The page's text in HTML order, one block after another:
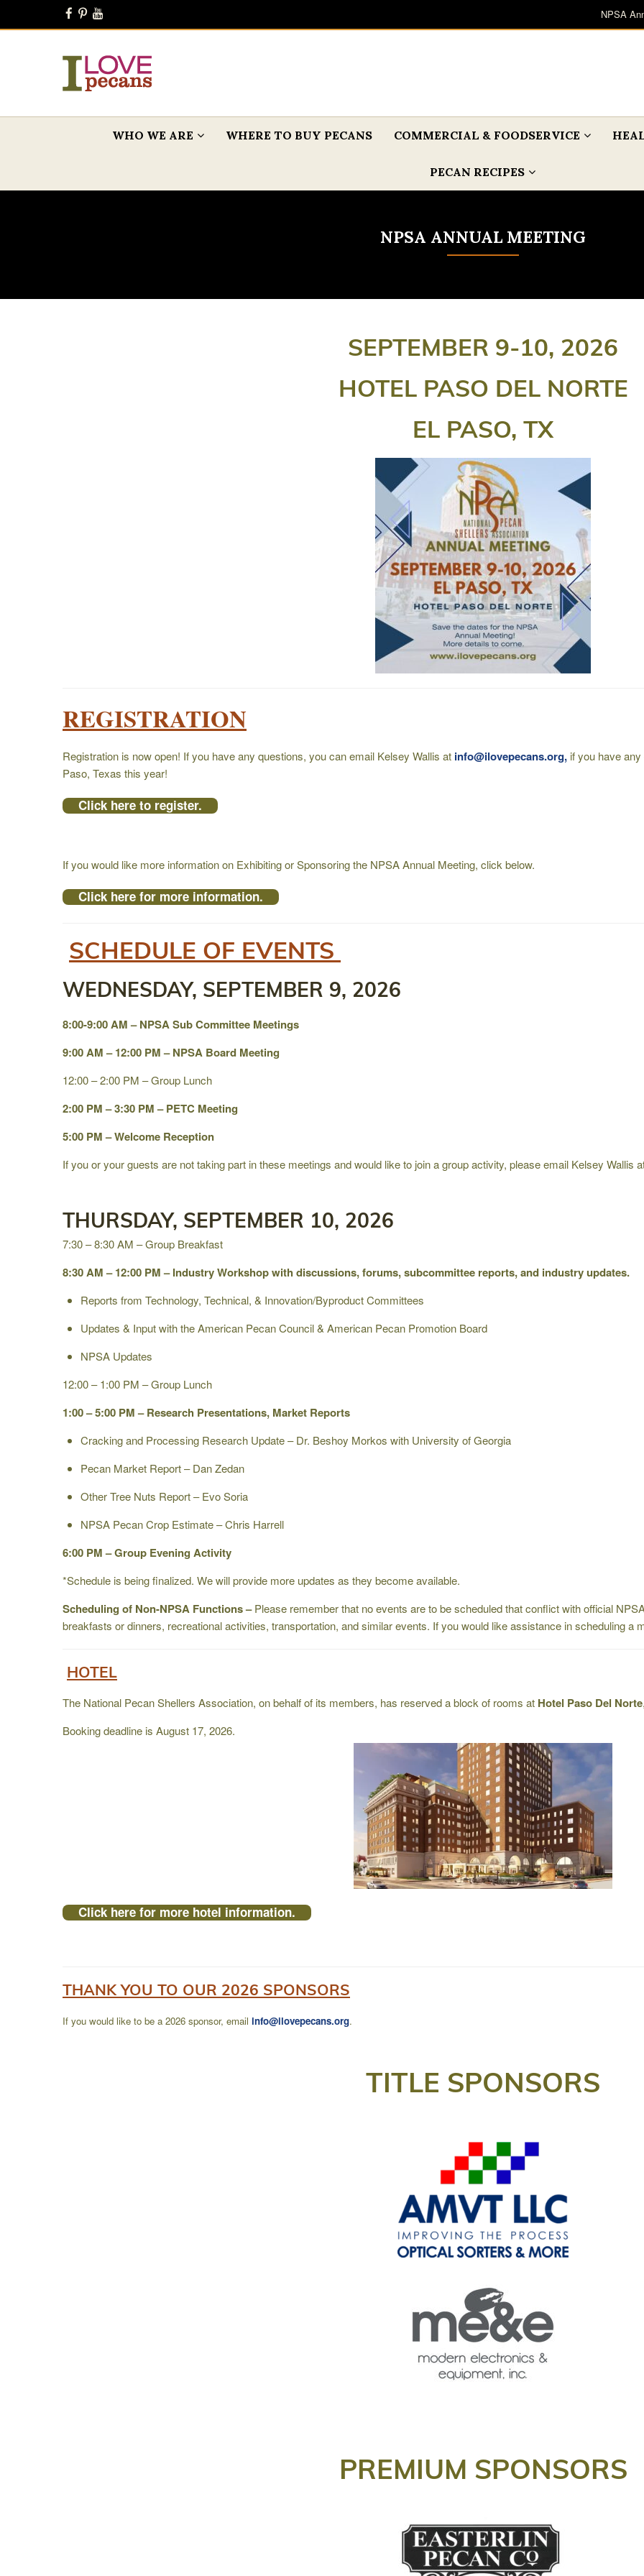
NPSA
WHO WE ARE WHERE TO BUY PECANS COMMERCIAL & FOODSERVICE
PECAN RECIPES
NPSA ANNUAL MEETING
SEPTEMBER 9-10, 2026
HOTEL PASO DEL NORTE
EL PASO, TX
REGISTRATION
Registration is now open! If you have any questions, you can email Kelsey Wallis at info@ilovepecans.org, if you have
Paso, Texas this year!
Click here to register.
If you would like more information on Exhibiting or Sponsoring the NPSA Annual Meeting, click below.
Click here for more information.
SCHEDULE OF EVENTS
WEDNESDAY, SEPTEMBER 9, 2026
8:00-9:00 AM – NPSA Sub Committee Meetings
9:00 AM – 12:00 PM – NPSA Board Meeting
12:00 – 2:00 PM – Group Lunch
2:00 PM – 3:30 PM – PETC Meeting
5:00 PM – Welcome Reception
If you or your guests are not taking part in these meetings and would like to join a group activity, please email Kelsey Wallis
THURSDAY, SEPTEMBER 10, 2026
7:30 – 8:30 AM – Group Breakfast
8:30 AM – 12:00 PM – Industry Workshop with discussions, forums, subcommittee reports, and industry updates.
Reports from Technology, Technical, & Innovation/Byproduct Committees
Updates & Input with the American Pecan Council & American Pecan Promotion Board
NPSA Updates
12:00 – 1:00 PM – Group Lunch
1:00 – 5:00 PM – Research Presentations, Market Reports
Cracking and Processing Research Update – Dr. Beshoy Morkos with University of Georgia
Pecan Market Report – Dan Zedan
Other Tree Nuts Report – Evo Soria
NPSA Pecan Crop Estimate – Chris Harrell
6:00 PM – Group Evening Activity
*Schedule is being finalized. We will provide more updates as they become available.
Scheduling of Non-NPSA Functions –Please remember that no events are to be scheduled that conflict with official
breakfasts or dinners, recreational activities, transportation, and similar events. If you would like assistance in scheduling a
HOTEL
The National Pecan Shellers Association, on behalf of its members, has reserved a block of rooms at Hotel Paso Del Norte
Booking deadline is August 17, 2026.
Click here for more hotel information.
THANK YOU TO OUR 2026 SPONSORS
If you would like to be a 2026 sponsor, email info@ilovepecans.org.
TITLE SPONSORS
PREMIUM SPONSORS